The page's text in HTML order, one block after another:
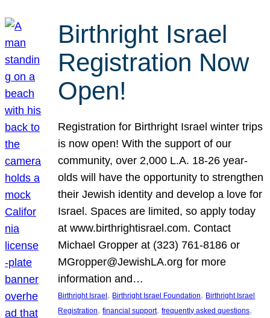
Birthright Israel
Registration Now
Open!
Registration for Birthright Israel winter trips
is now open! With the support of our
community, over 2,000 L.A. 18-26 year-
olds will have the opportunity to strengthen
their Jewish identity and develop a love for
Israel. Spaces are limited, so apply today
at www.birthrightisrael.com. Contact
Michael Gropper at (323) 761-8186 or
MGropper@JewishLA.org for more
information and…
Birthright Israel , Birthright Israel Foundation, Birthright Israel
Registration, financial support, frequently asked questions